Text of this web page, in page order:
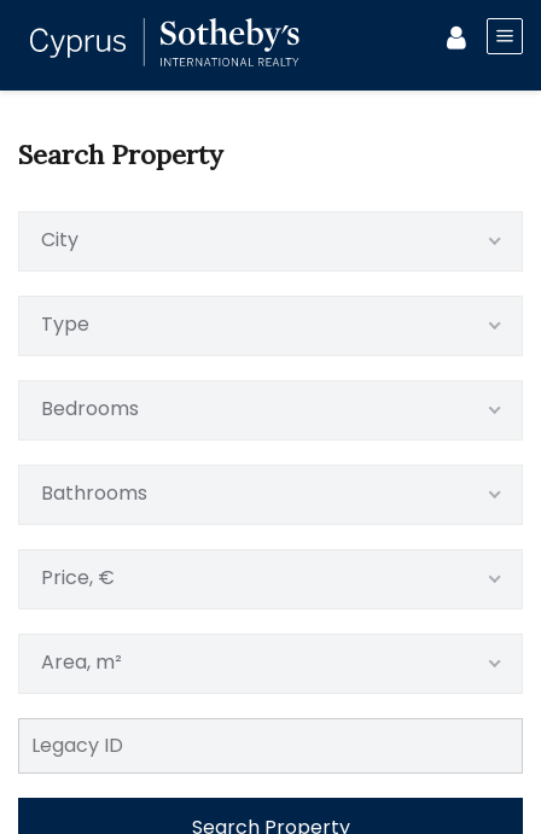
Search Property
City
Type
Bedrooms
Bathrooms
Price, €
Area, m²
Search Property